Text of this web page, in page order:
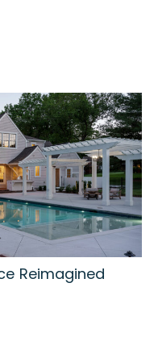
Reimagined